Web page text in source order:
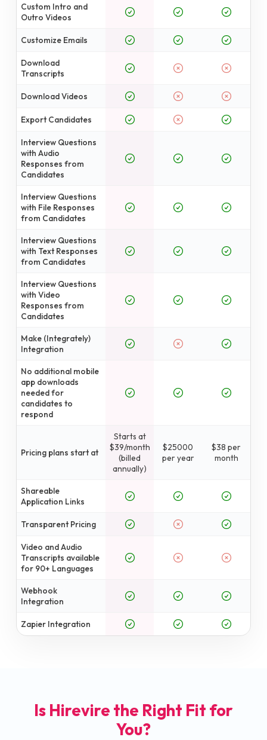
Custom Intro and
Outro Videos
Customize Emails
Download
Transcripts
Download Videos
Export Candidates
Interview Questions
with Audio
Responses from
Candidates
Interview Questions
with File Responses
from Candidates
Interview Questions
with Text Responses
from Candidates
Interview Questions
with Video
Responses from
Candidates
Make (Integrately)
Integration
No additional mobile
app downloads
needed for
candidates to
respond
Pricing plans start at
Starts at
$39/month
(billed
annually)
$25000
per year
$38 per
month
Shareable
Application Links
Transparent Pricing
Video and Audio
Transcripts available
for 90+ Languages
Webhook
Integration
Zapier Integration
Is Hirevire the Right Fit for
You?